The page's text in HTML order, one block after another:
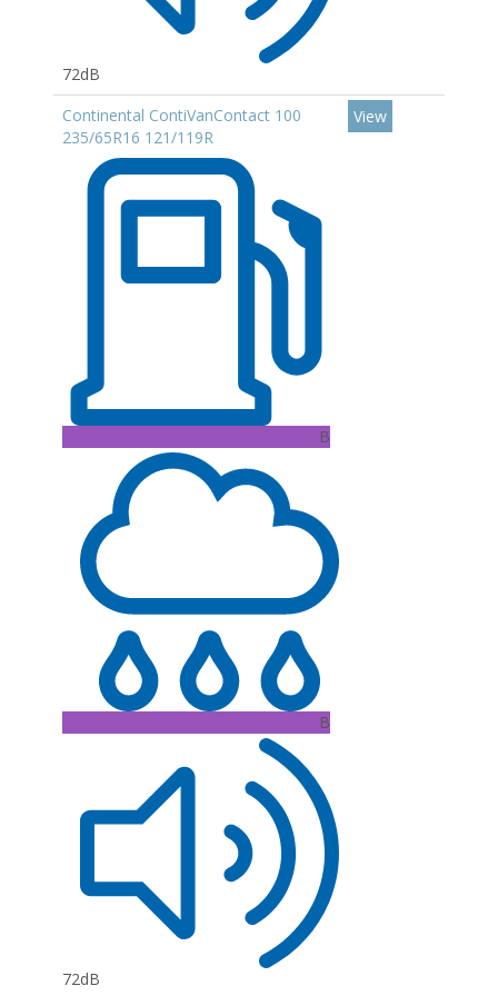
72dB
Continental ContiVanContact 100
235/65R16 121/119R
B
B
72dB
View